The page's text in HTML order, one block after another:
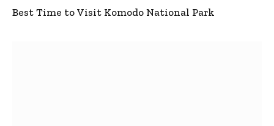
Best Time to Visit Komodo National Park